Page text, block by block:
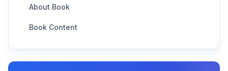
About Book
Book Content